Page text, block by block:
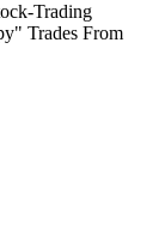
Trading
Trades From